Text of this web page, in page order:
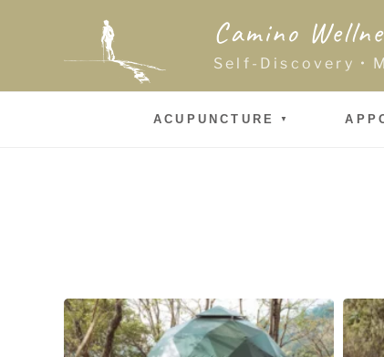
Camino
Self-Discovery •
ACUPUNCTURE